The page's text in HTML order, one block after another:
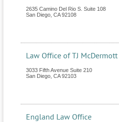
2635 Camino Del Rio S. Suite 108
San Diego CA 92108
Law Office of TJ McDermott
3033 Fifth Avenue Suite 210
San Diego CA 92103
England Law Office